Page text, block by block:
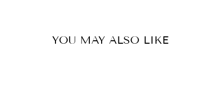
YOU MAY ALSO LIKE